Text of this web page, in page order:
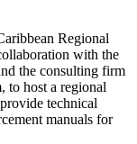
Regional
with the
the consulting firm
to host a regional
technical
manuals for